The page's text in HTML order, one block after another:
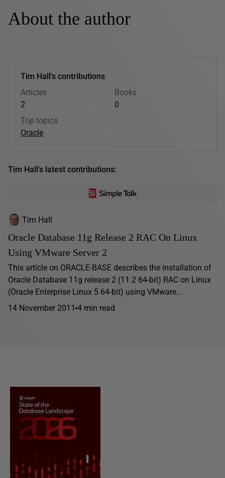
About the author
Tim Hall's contributions
Articles
2
Books
0
Top topics
Oracle
Tim Hall's latest contributions:
Tim Hall
Oracle Database 11g Release 2 RAC On Linux
Using VMware Server 2
This article on ORACLE-BASE describes the installation of
Oracle Database 11g release 2 (11.2 64-bit) RAC on Linux
(Oracle Enterprise Linux 5 64-bit) using VMware...
14 November 2011 4 min read